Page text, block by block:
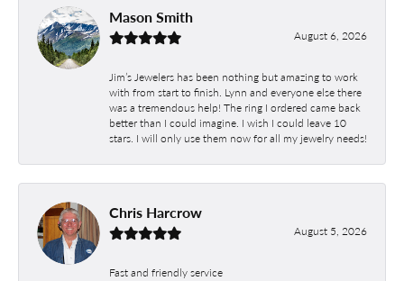
Mason Smith
August 6, 2026
Jim’s Jewelers has been nothing but amazing to work
with from start to finish. Lynn and everyone else there
was a tremendous help! The ring I ordered came back
better than I could imagine. I wish I could leave 10
stars. I will only use them now for all my jewelry needs!
Chris Harcrow
August 5, 2026
Fast and friendly service